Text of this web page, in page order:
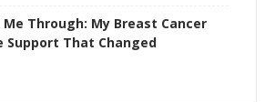
Through: My Breast Cancer
Support That Changed